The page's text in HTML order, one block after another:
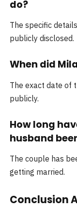
do?
The specific
publicly disclosed.
When did
The exact date of
publicly.
How long
husband
The couple has
getting married.
Conclusion